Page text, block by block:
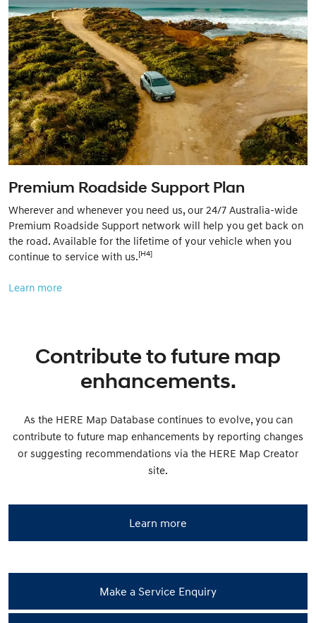
Premium Roadside Support Plan
Wherever and whenever you need us, our 24/7 Australia-wide
Premium Roadside Support network will help you get back on
the road. Available for the lifetime of your vehicle when you
continue to service with us. [H4]
Learn more
Contribute to future map
enhancements.
As the HERE Map Database continues to evolve, you can
contribute to future map enhancements by reporting changes
or suggesting recommendations via the HERE Map Creator
site.
Learn more
Make a Service Enquiry